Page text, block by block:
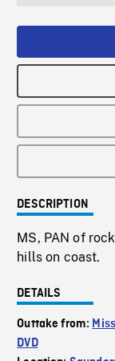
DESCRIPTION
MS, PAN of
hills on coast.
DETAILS
Outtake from:
DVD